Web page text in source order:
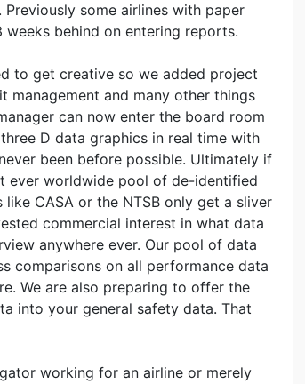
some airlines with paper
behind on entering reports.
to get creative so we added project
management and many other things
can now enter the board room
D data graphics in real time with
been before possible. Ultimately if
ever worldwide pool of de-identified
CASA or the NTSB only get a sliver
commercial interest in what data
anywhere ever. Our pool of data
comparisons on all performance data
We are also preparing to offer the
into your general safety data. That
working for an airline or merely